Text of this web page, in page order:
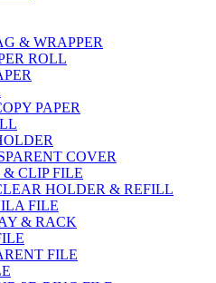
& WRAPPER
ROLL
PAPER
COVER
CLIP FILE
HOLDER & REFILL
FILE
& RACK
FILE